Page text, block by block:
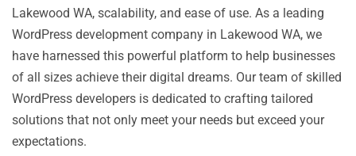
Lakewood WA, scalability, and ease of use. As a leading
WordPress development company in Lakewood WA, we
have harnessed this powerful platform to help businesses
of all sizes achieve their digital dreams. Our team of skilled
WordPress developers is dedicated to crafting tailored
solutions that not only meet your needs but exceed your
expectations.